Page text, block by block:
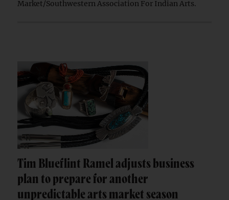
Market/Southwestern Association For Indian Arts.
Tim Blueflint Ramel adjusts business
plan to prepare for another
unpredictable arts market season